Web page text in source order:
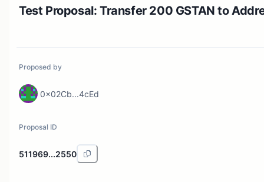
Test Proposal: Transfer 200 GSTAN to
Proposed by
0x02Cb...4cEd
Proposal ID
511969...2550